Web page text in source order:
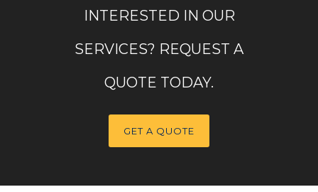
INTERESTED IN OUR
SERVICES? REQUEST A
QUOTE TODAY.
GET A QUOTE